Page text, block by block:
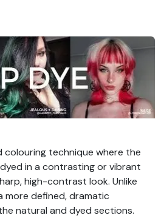
colouring technique where the
in a contrasting or vibrant
high-contrast look. Unlike
more defined, dramatic
natural and dyed sections.